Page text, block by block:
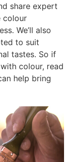
share expert
colour
We’ll also
to suit
tastes. So if
colour, read
help bring